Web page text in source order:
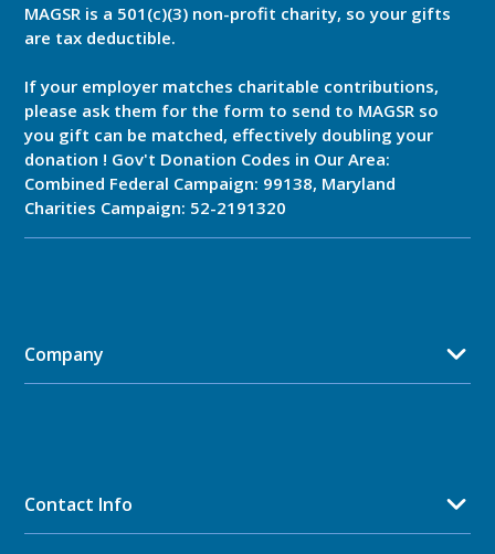
MAGSR is a 501(c)(3) non-profit charity, so your gifts
are tax deductible.
If your employer matches charitable contributions,
please ask them for the form to send to MAGSR so
you gift can be matched, effectively doubling your
donation ! Gov't Donation Codes in Our Area:
Combined Federal Campaign: 99138, Maryland
Charities Campaign: 52-2191320
Company
Contact Info